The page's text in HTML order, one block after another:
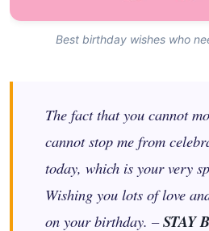
Best birthday wishes who
The fact that you cannot
cannot stop me from
today, which is your very
Wishing you lots of love
on your birthday. –STAY